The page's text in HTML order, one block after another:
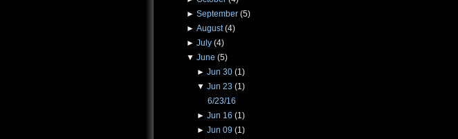
► September (5)
► August (4)
► July (4)
▼ June (5)
► Jun 30 (1)
▼ Jun 23 (1)
6/23/16
► Jun 16 (1)
► Jun 09 (1)